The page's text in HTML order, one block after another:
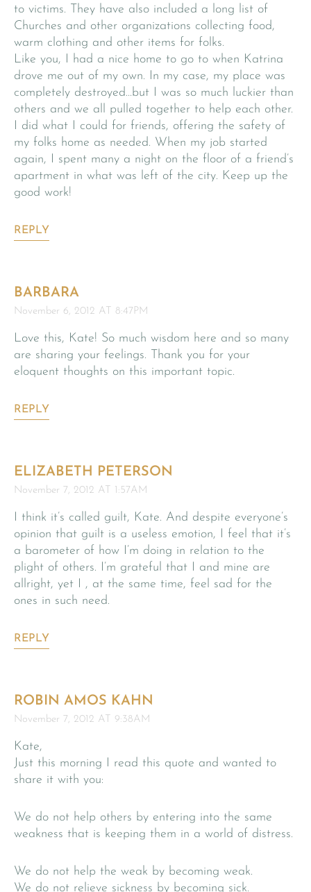
to victims. They have also included a long list of
Churches and other organizations collecting food,
warm clothing and other items for folks.
Like you, I had a nice home to go to when Katrina
drove me out of my own. In my case, my place was
completely destroyed…but I was so much luckier than
others and we all pulled together to help each other.
I did what I could for friends, offering the safety of
my folks home as needed. When my job started
again, I spent many a night on the floor of a friend’s
apartment in what was left of the city. Keep up the
good work!
REPLY
BARBARA
November 6, 2012 AT 8:47PM
Love this, Kate! So much wisdom here and so many
are sharing your feelings. Thank you for your
eloquent thoughts on this important topic.
REPLY
ELIZABETH PETERSON
November 7, 2012 AT 1:57AM
I think it’s called guilt, Kate. And despite everyone’s
opinion that guilt is a useless emotion, I feel that it’s
a barometer of how I’m doing in relation to the
plight of others. I’m grateful that I and mine are
allright, yet I , at the same time, feel sad for the
ones in such need.
REPLY
ROBIN AMOS KAHN
November 7, 2012 AT 9:38AM
Kate,
Just this morning I read this quote and wanted to
share it with you:
We do not help others by entering into the same
weakness that is keeping them in a world of distress.
We do not help the weak by becoming weak.
We do not relieve sickness by becoming sick.